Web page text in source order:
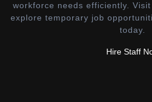
workforce needs efficiently.
explore temporary job
today.
Hire Staff